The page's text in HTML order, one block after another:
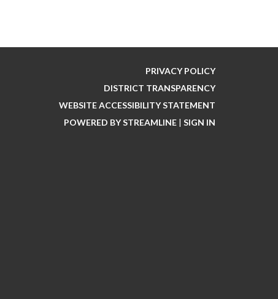
PRIVACY POLICY
DISTRICT TRANSPARENCY
WEBSITE ACCESSIBILITY STATEMENT
POWERED BY STREAMLINE | SIGN IN